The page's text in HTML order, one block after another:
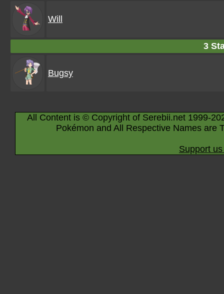
Will
3
Bugsy
All Content is © Copyright of Serebii.net 1999-
Pokémon and All Respective Names are
Support